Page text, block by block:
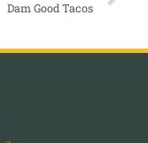
Dam Good Tacos